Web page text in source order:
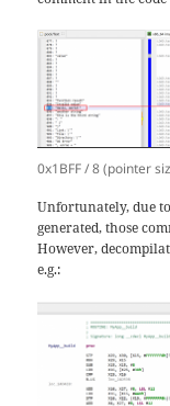
0x1BFF / 8 (pointer
Unfortunately, due
generated, those
However,
e.g.: